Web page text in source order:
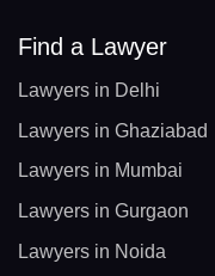
Find a Lawyer
Lawyers in Delhi
Lawyers in Ghaziabad
Lawyers in Mumbai
Lawyers in Gurgaon
Lawyers in Noida